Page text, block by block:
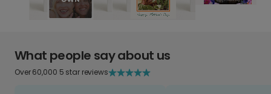
What people say about us
Over 60,000 5 star reviews